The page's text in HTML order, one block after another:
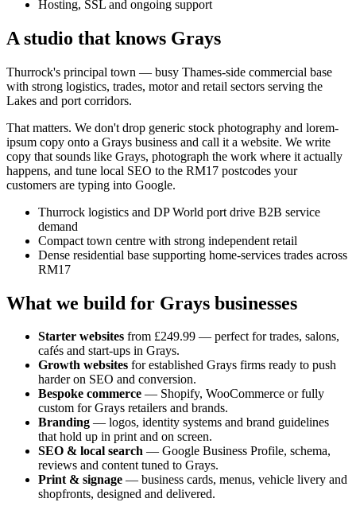
Hosting, SSL and ongoing support
A studio that knows Grays
Thurrock's principal town — busy Thames-side commercial base
with strong logistics, trades, motor and retail sectors serving the
Lakes and port corridors.
That matters. We don't drop generic stock photography and lorem-
ipsum copy onto a Grays business and call it a website. We write
copy that sounds like Grays, photograph the work where it actually
happens, and tune local SEO to the RM17 postcodes your
customers are typing into Google.
Thurrock logistics and DP World port drive B2B service
demand
Compact town centre with strong independent retail
Dense residential base supporting home-services trades across
RM17
What we build for Grays businesses
Starter websites from £249.99 — perfect for trades, salons,
cafés and start-ups in Grays.
Growth websites for established Grays firms ready to push
harder on SEO and conversion.
Bespoke commerce — Shopify, WooCommerce or fully
custom forGrays retailers and brands.
Branding — logos, identity systems and brand guidelines
that hold up in print and on screen.
SEO & local search — Google Business Profile, schema,
reviews and content tuned to Grays.
Print & signage — business cards, menus, vehicle livery and
shopfronts, designed and delivered.